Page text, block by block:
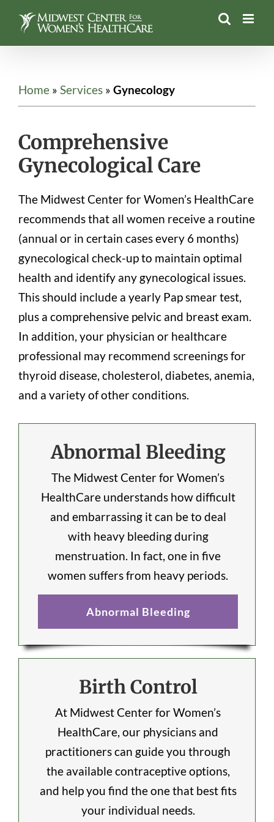
content
Home » Services » Gynecology
Comprehensive
Gynecological Care
The Midwest Center for Women’s HealthCare
recommends that all women receive a routine
(annual or in certain cases every 6 months)
gynecological check-up to maintain optimal
health and identify any gynecological issues.
This should include a yearly Pap smear test,
plus a comprehensive pelvic and breast exam.
In addition, your physician or healthcare
professional may recommend screenings for
thyroid disease, cholesterol, diabetes, anemia,
and a variety of other conditions.
Abnormal Bleeding
The Midwest Center for Women’s
HealthCare understands how difficult
and embarrassing it can be to deal
with heavy bleeding during
menstruation. In fact, one in five
women suffers from heavy periods.
Abnormal Bleeding
Birth Control
At Midwest Center for Women’s
HealthCare, our physicians and
practitioners can guide you through
the available contraceptive options,
and help you find the one that best fits
your individual needs.